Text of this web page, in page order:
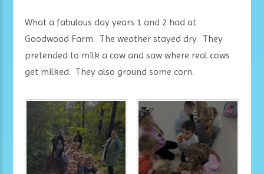
What a fabulous day years 1 and 2 had at
Goodwood Farm. The weather stayed dry. They
pretended to milk a cow and saw where real cows
get milked. They also ground some corn.